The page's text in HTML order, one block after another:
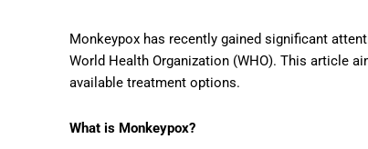
Monkeypox has recently gained significant
World Health Organization (WHO). This article
available treatment options.
What is Monkeypox?